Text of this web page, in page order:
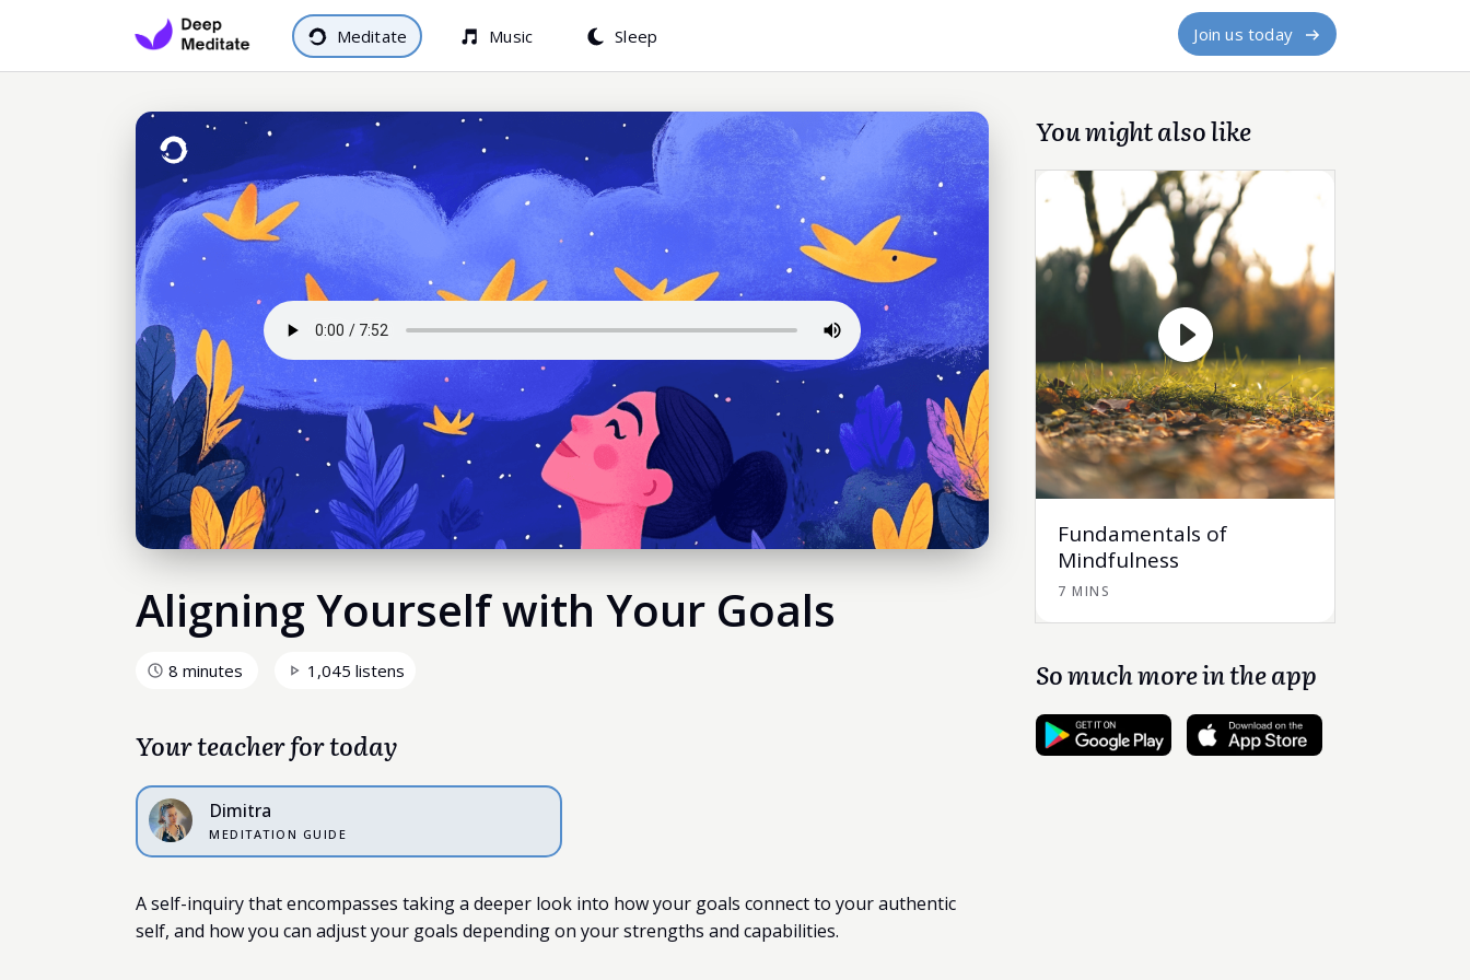
Meditate Music Sleep Join us today
Aligning Yourself with Your Goals
8 minutes 1,045 listens
Your teacher for today
Dimitra
MEDITATION GUIDE
A self-inquiry that encompasses taking a deeper look into how your goals connect to your authentic
self, and how you can adjust your goals depending on your strengths and capabilities.
You might also like
Fundamentals of
Mindfulness
7 MINS
So much more in the app